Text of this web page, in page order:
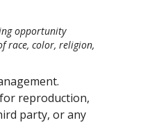
opportunity
race, color, religion,
reproduction,
party, or any